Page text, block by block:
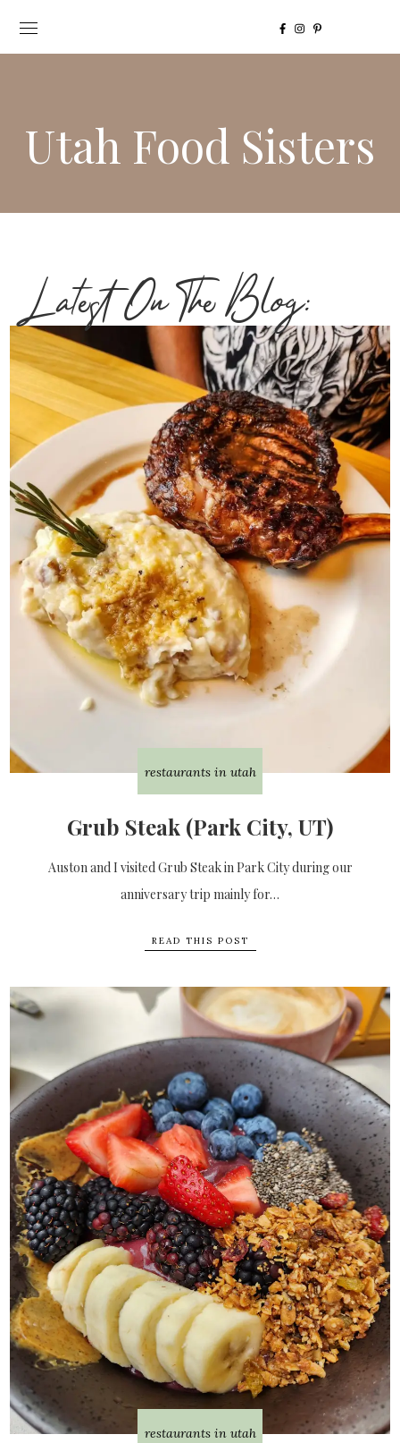
Utah Food Sisters
Latest On The Blog:
restaurants in utah
Grub Steak (Park City, UT)
Auston and I visited Grub Steak in Park City during our
anniversary trip mainly for…
READ THIS POST
restaurants in utah